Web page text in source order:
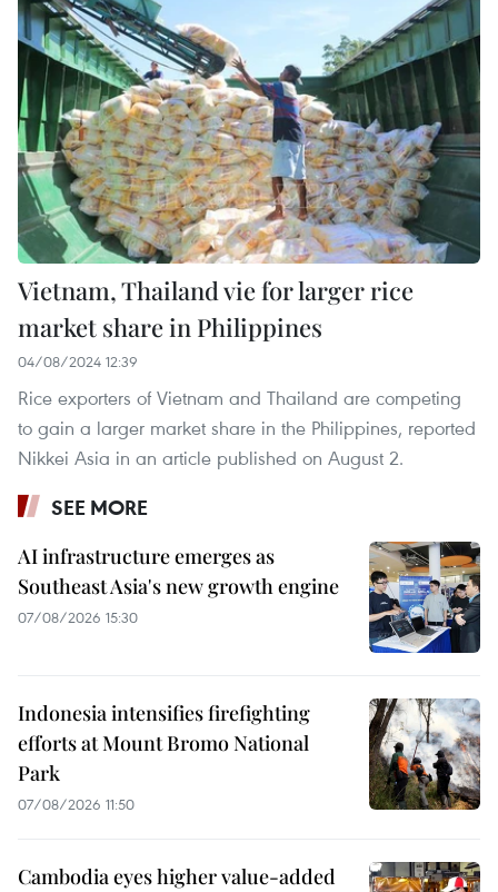
Vietnam, Thailand vie for larger rice
market share in Philippines
04/08/2024 12:39
Rice exporters of Vietnam and Thailand are competing
to gain a larger market share in the Philippines, reported
Nikkei Asia in an article published on August 2.
SEE MORE
AI infrastructure emerges as
Southeast Asia's new growth engine
07/08/2026 15:30
Indonesia intensifies firefighting
efforts at Mount Bromo National
Park
07/08/2026 11:50
Cambodia eyes higher value-added